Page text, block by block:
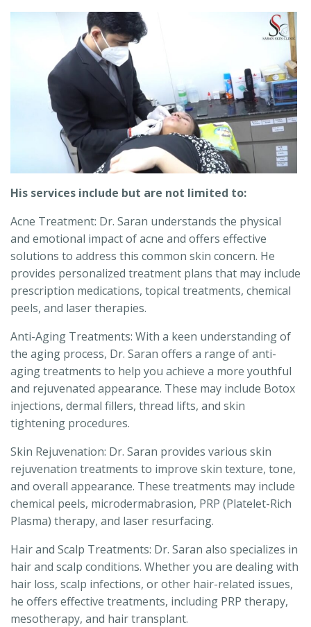
His services include but are not limited to:
Acne Treatment: Dr. Saran understands the physical
and emotional impact of acne and offers effective
solutions to address this common skin concern. He
provides personalized treatment plans that may include
prescription medications, topical treatments, chemical
peels, and laser therapies.
Anti-Aging Treatments: With a keen understanding of
the aging process, Dr. Saran offers a range of anti-
aging treatments to help you achieve a more youthful
and rejuvenated appearance. These may include Botox
injections, dermal fillers, thread lifts, and skin
tightening procedures.
Skin Rejuvenation: Dr. Saran provides various skin
rejuvenation treatments to improve skin texture, tone,
and overall appearance. These treatments may include
chemical peels, microdermabrasion, PRP (Platelet-Rich
Plasma) therapy, and laser resurfacing.
Hair and Scalp Treatments: Dr. Saran also specializes in
hair and scalp conditions. Whether you are dealing with
hair loss, scalp infections, or other hair-related issues,
he offers effective treatments, including PRP therapy,
mesotherapy, and hair transplant.